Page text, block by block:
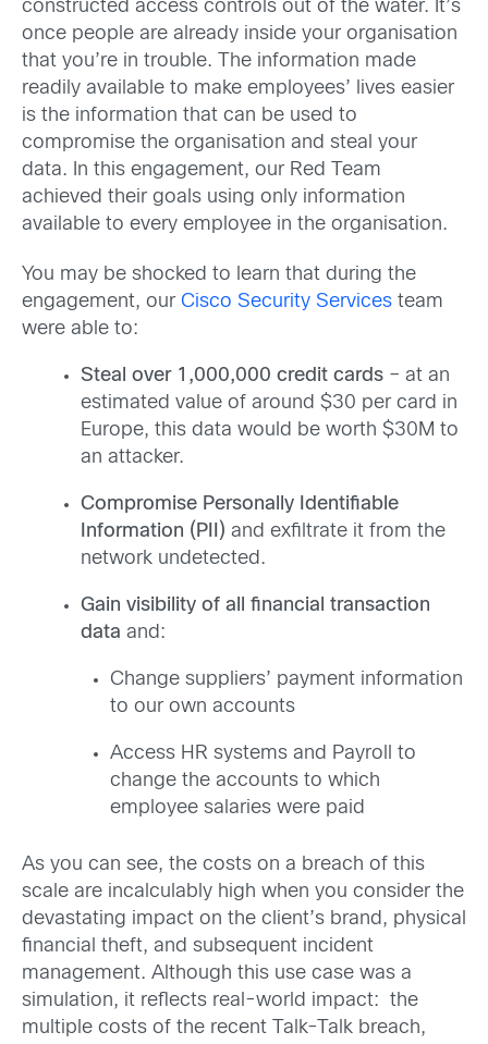
constructed access controls out of the water. It’s
once people are already inside your organisation
that you’re in trouble. The information made
readily available to make employees’ lives easier
is the information that can be used to
compromise the organisation and steal your
data. In this engagement, our Red Team
achieved their goals using only information
available to every employee in the organisation.
You may be shocked to learn that during the
engagement, our Cisco Security Services team
were able to:
Steal over 1,000,000 credit cards – at an
estimated value of around $30 per card in
Europe, this data would be worth $30M to
an attacker.
Compromise Personally Identifiable
Information (PII) and exfiltrate it from the
network undetected.
Gain visibility of all financial transaction
data and:
Change suppliers’ payment information
to our own accounts
Access HR systems and Payroll to
change the accounts to which
employee salaries were paid
As you can see, the costs on a breach of this
scale are incalculably high when you consider the
devastating impact on the client’s brand, physical
financial theft, and subsequent incident
management. Although this use case was a
simulation, it reflects real-world impact: the
multiple costs of the recent Talk-Talk breach,